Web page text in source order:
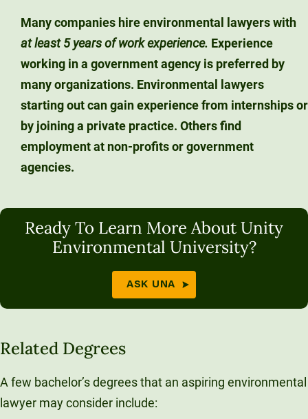
Many companies hire environmental lawyers with
at least 5 years of work experience. Experience
working in a government agency is preferred by
many organizations. Environmental lawyers
starting out can gain experience from internships or
by joining a private practice. Others find
employment at non-profits or government
agencies.
Ready To Learn More About Unity
Environmental University?
ASK UNA
Related Degrees
A few bachelor’s degrees that an aspiring environmental
lawyer may consider include: